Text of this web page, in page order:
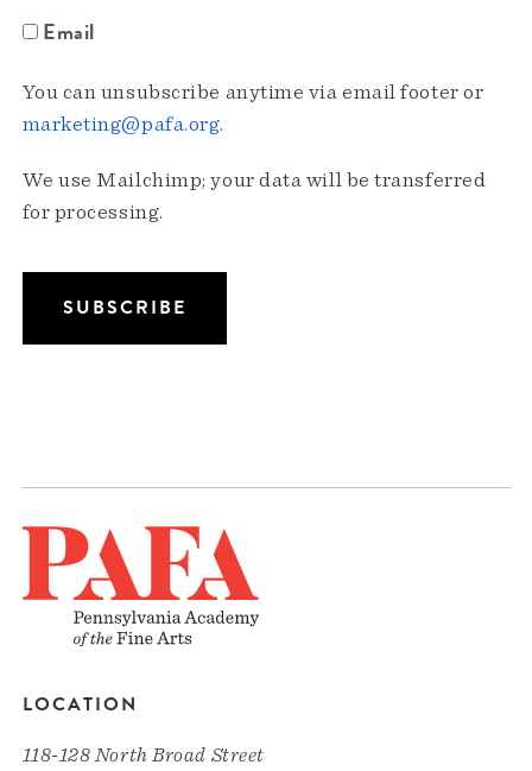
Email
You can unsubscribe anytime via email footer or
marketing@pafa.org.
We use Mailchimp; your data will be transferred
for processing.
LOCATION
118-128 North Broad Street